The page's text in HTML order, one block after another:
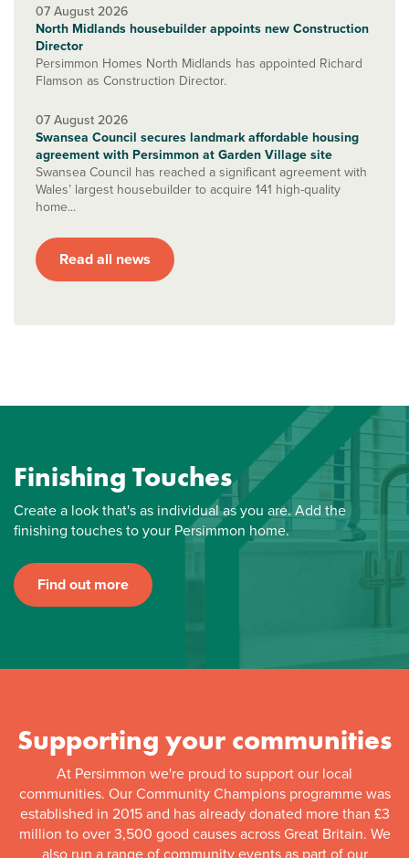
07 August 2026
North Midlands housebuilder appoints new Construction
Director
Persimmon Homes North Midlands has appointed Richard
Flamson as Construction Director.
07 August 2026
Swansea Council secures landmark affordable housing
agreement with Persimmon at Garden Village site
Swansea Council has reached a significant agreement with
Wales’ largest housebuilder to acquire 141 high-quality
home...
Read all news
Finishing Touches
Create a look that's as individual as you are. Add the
finishing touches to your Persimmon home.
Find out more
Supporting your communities
At Persimmon we're proud to support our local
communities. Our Community Champions programme was
established in 2015 and has already donated more than £3
million to over 3,500 good causes across Great Britain. We
also run a range of community events as part of our